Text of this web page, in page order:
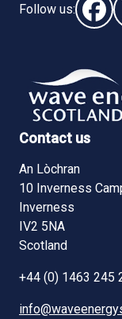
Follow us:
Contact us
An Lòchran
10 Inverness
Inverness
IV2 5NA
Scotland
+44 (0) 1463 245